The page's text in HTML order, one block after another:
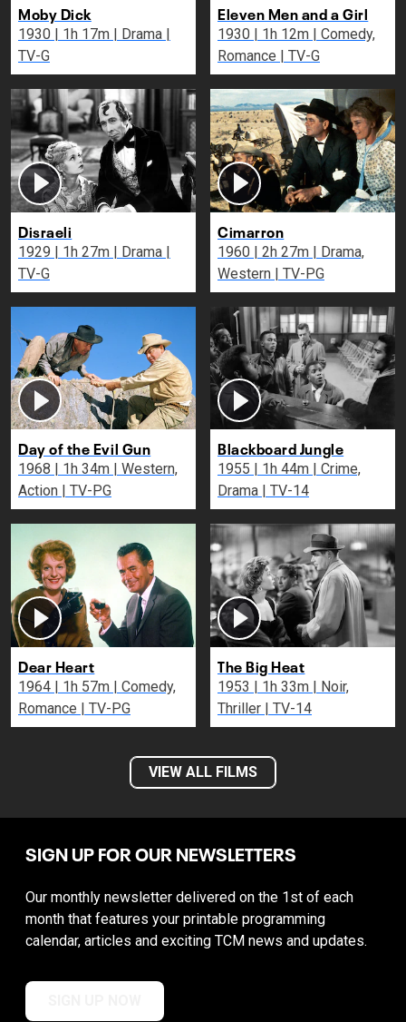
Moby Dick
1930 | 1h 17m | Drama |
TV-G
Eleven Men and a Girl
1930 | 1h 12m | Comedy,
Romance | TV-G
Disraeli
1929 | 1h 27m | Drama |
TV-G
Cimarron
1960 | 2h 27m | Drama,
Western | TV-PG
Day of the Evil Gun
1968 | 1h 34m | Western,
Action | TV-PG
Blackboard Jungle
1955 | 1h 44m | Crime,
Drama | TV-14
Dear Heart
1964 | 1h 57m | Comedy,
Romance | TV-PG
The Big Heat
1953 | 1h 33m | Noir,
Thriller | TV-14
VIEW ALL FILMS
SIGN UP FOR OUR NEWSLETTERS
Our monthly newsletter delivered on the 1st of each
month that features your printable programming
calendar, articles and exciting TCM news and updates.